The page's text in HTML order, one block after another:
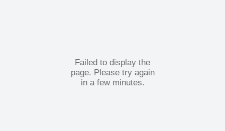
Failed to display the
page. Please try again
in a few minutes.